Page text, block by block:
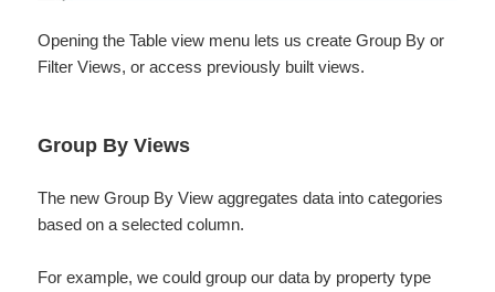
Opening the Table view menu lets us create Group By or
Filter Views, or access previously built views.
Group By Views
The new Group By View aggregates data into categories
based on a selected column.
For example, we could group our data by property type